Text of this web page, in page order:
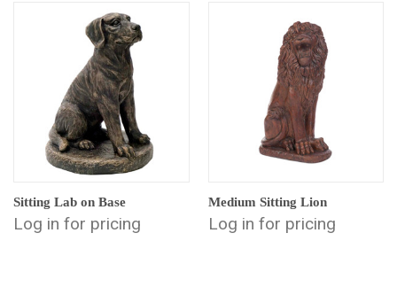
Sitting Lab on Base
Log in for pricing
Medium Sitting Lion
Log in for pricing